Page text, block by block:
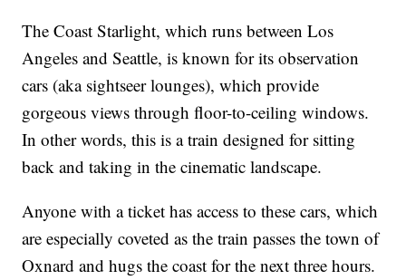
The Coast Starlight, which runs between Los
Angeles and Seattle, is known for its observation
cars (aka sightseer lounges), which provide
gorgeous views through floor-to-ceiling windows.
In other words, this is a train designed for sitting
back and taking in the cinematic landscape.
Anyone with a ticket has access to these cars, which
are especially coveted as the train passes the town of
Oxnard and hugs the coast for the next three hours.